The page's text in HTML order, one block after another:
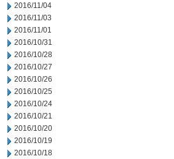
2016/11/04
2016/11/03
2016/11/01
2016/10/31
2016/10/28
2016/10/27
2016/10/26
2016/10/25
2016/10/24
2016/10/21
2016/10/20
2016/10/19
2016/10/18